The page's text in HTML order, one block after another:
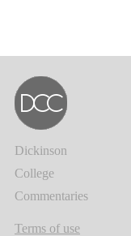
Dickinson
College
Commentaries
Terms of use